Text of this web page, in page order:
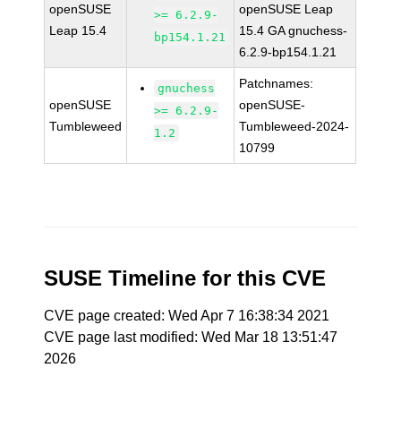
openSUSE
Leap 15.4
>= 6.2.9-
bp154.1.21
openSUSE Leap
15.4 GA gnuchess-
6.2.9-bp154.1.21
openSUSE
Tumbleweed
gnuchess
>= 6.2.9-
1.2
Patchnames:
openSUSE-
Tumbleweed-2024-
10799
SUSE Timeline for this CVE
CVE page created: Wed Apr 7 16:38:34 2021
CVE page last modified: Wed Mar 18 13:51:47
2026